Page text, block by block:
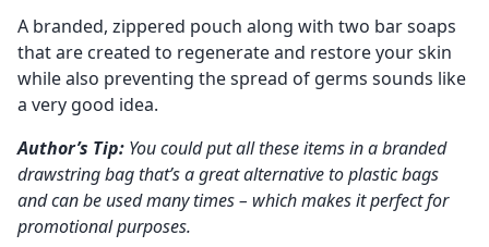
A branded, zippered pouch along with two bar soaps
that are created to regenerate and restore your skin
while also preventing the spread of germs sounds like
a very good idea.
Author’s Tip: You could put all these items in a branded
drawstring bag that’s a great alternative to plastic bags
and can be used many times – which makes it perfect for
promotional purposes.